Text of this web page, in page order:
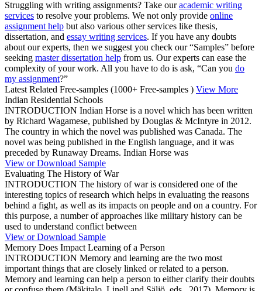
Struggling with writing assignments? Take ouracademic writing
services to resolve your problems. We not only provide online
assignment help but also various other services like thesis,
dissertation, and essay writing services. If you have any doubts
about our experts, then we suggest you check our “Samples” before
seeking master dissertation help from us. Our experts can ease the
complexity of your work. All you have to do is ask, “Can you do
my assignment?”
Latest Related Free-samples (1000+ Free-samples ) View More
Indian Residential Schools
INTRODUCTION Indian Horse is a novel which has been written
by Richard Wagamese, published by Douglas & McIntyre in 2012.
The country in which the novel was published was Canada. The
novel was being published in the English language, and it was
preceded by Runaway Dreams. Indian Horse was
View or Download Sample
Evaluating The History of War
INTRODUCTION The history of war is considered one of the
interesting topics of research which helps in evaluating the reasons
behind a fight, as well as its impacts on people and on a country. For
this purpose, a number of approaches like military history can be
used to understand conflict between
View or Download Sample
Memory Does Impact Learning of a Person
INTRODUCTION Memory and learning are the two most
important things that are closely linked or related to a person.
Memory and learning can help a person to either clarify their doubts